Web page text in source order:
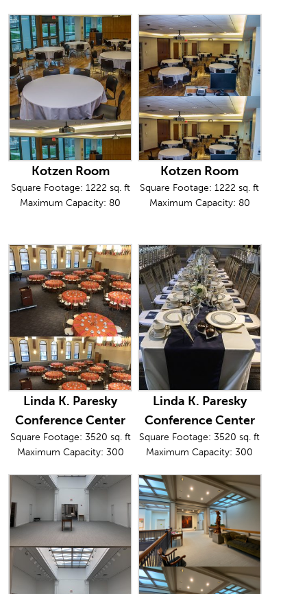
Kotzen Room
Square Footage: 1222 sq. ft
Maximum Capacity: 80
Kotzen Room
Square Footage: 1222 sq. ft
Maximum Capacity: 80
Linda K. Paresky
Conference Center
Square Footage: 3520 sq. ft
Maximum Capacity: 300
Linda K. Paresky
Conference Center
Square Footage: 3520 sq. ft
Maximum Capacity: 300